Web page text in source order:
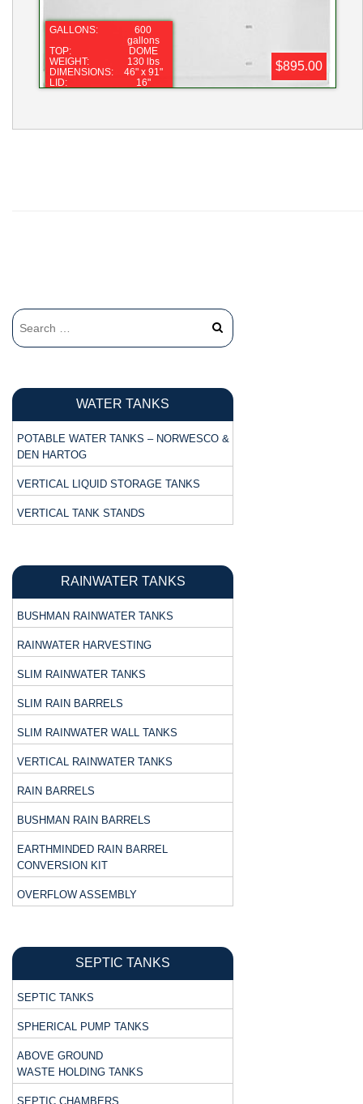
GALLONS:
600
gallons
TOP:
DOME
WEIGHT:
130 lbs
DIMENSIONS:
46" x 91"
LID:
16"
$895.00
WATER TANKS
POTABLE WATER TANKS – NORWESCO &
DEN HARTOG
VERTICAL LIQUID STORAGE TANKS
VERTICAL TANK STANDS
RAINWATER TANKS
BUSHMAN RAINWATER TANKS
RAINWATER HARVESTING
SLIM RAINWATER TANKS
SLIM RAIN BARRELS
SLIM RAINWATER WALL TANKS
VERTICAL RAINWATER TANKS
RAIN BARRELS
BUSHMAN RAIN BARRELS
EARTHMINDED RAIN BARREL
CONVERSION KIT
OVERFLOW ASSEMBLY
SEPTIC TANKS
SEPTIC TANKS
SPHERICAL PUMP TANKS
ABOVE GROUND
WASTE HOLDING TANKS
SEPTIC CHAMBERS